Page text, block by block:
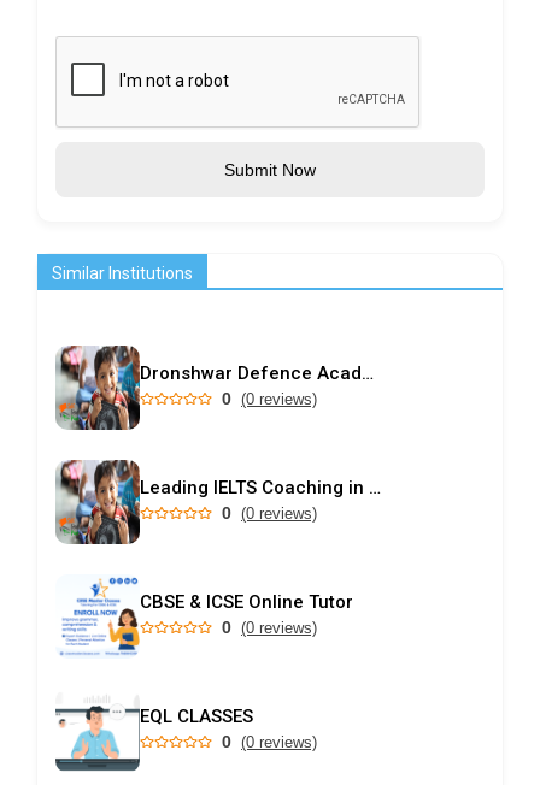
Submit Now
Similar Institutions
Dronshwar Defence Academy
0 (0 reviews)
Leading IELTS Coaching in Ahmedabad – GEPSI
0 (0 reviews)
CBSE & ICSE Online Tutor
0 (0 reviews)
EQL CLASSES
0 (0 reviews)